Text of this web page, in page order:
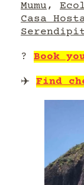
Mumu,
Casa
? Book
✈️ Find